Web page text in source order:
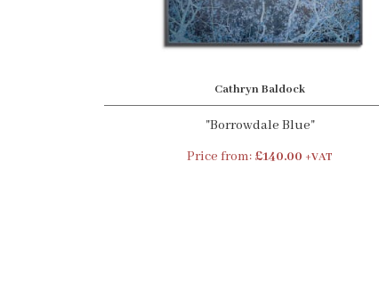
Cathryn Baldock
"Borrowdale Blue"
Price from: £140.00 +VAT